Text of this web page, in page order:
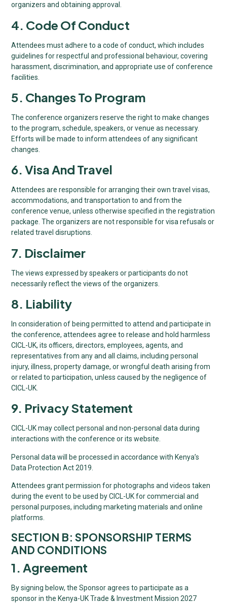
organizers and obtaining approval.
4. Code Of Conduct
Attendees must adhere to a code of conduct, which includes
guidelines for respectful and professional behaviour, covering
harassment, discrimination, and appropriate use of conference
facilities.
5. Changes To Program
The conference organizers reserve the right to make changes
to the program, schedule, speakers, or venue as necessary.
Efforts will be made to inform attendees of any significant
changes.
6. Visa And Travel
Attendees are responsible for arranging their own travel visas,
accommodations, and transportation to and from the
conference venue, unless otherwise specified in the registration
package. The organizers are not responsible for visa refusals or
related travel disruptions.
7. Disclaimer
The views expressed by speakers or participants do not
necessarily reflect the views of the organizers.
8. Liability
In consideration of being permitted to attend and participate in
the conference, attendees agree to release and hold harmless
CICL-UK, its officers, directors, employees, agents, and
representatives from any and all claims, including personal
injury, illness, property damage, or wrongful death arising from
or related to participation, unless caused by the negligence of
CICL-UK.
9. Privacy Statement
CICL-UK may collect personal and non-personal data during
interactions with the conference or its website.
Personal data will be processed in accordance with Kenya’s
Data Protection Act 2019.
Attendees grant permission for photographs and videos taken
during the event to be used by CICL-UK for commercial and
personal purposes, including marketing materials and online
platforms.
SECTION B: SPONSORSHIP TERMS
AND CONDITIONS
1. Agreement
By signing below, the Sponsor agrees to participate as a
sponsor in the Kenya-UK Trade & Investment Mission 2027